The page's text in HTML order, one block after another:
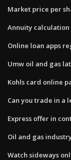
Market price per
Annuity
Online loan apps
Umw oil and gas
Kohls card online
Can you trade in a
Express offer in
Oil and gas
Watch sideways